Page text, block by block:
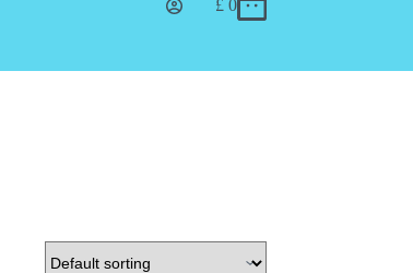
Shopping
£ 0